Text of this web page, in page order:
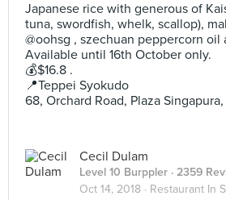
Japanese rice with generous of
tuna, swordfish, whelk, scallop),
@oohsg , szechuan peppercorn
Available until 16th October only.
💰$16.8 .
📍Teppei Syokudo
68, Orchard Road, Plaza
Cecil Dulam
Level 10 Burppler · 2359
Oct 14, 2018 · Restaurant In